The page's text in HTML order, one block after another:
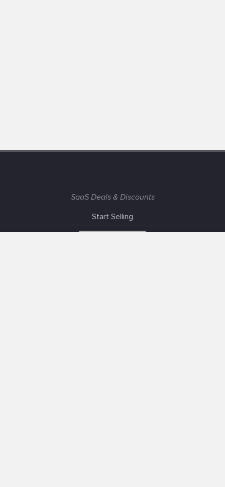
SaaS Deals & Discounts
Start Selling